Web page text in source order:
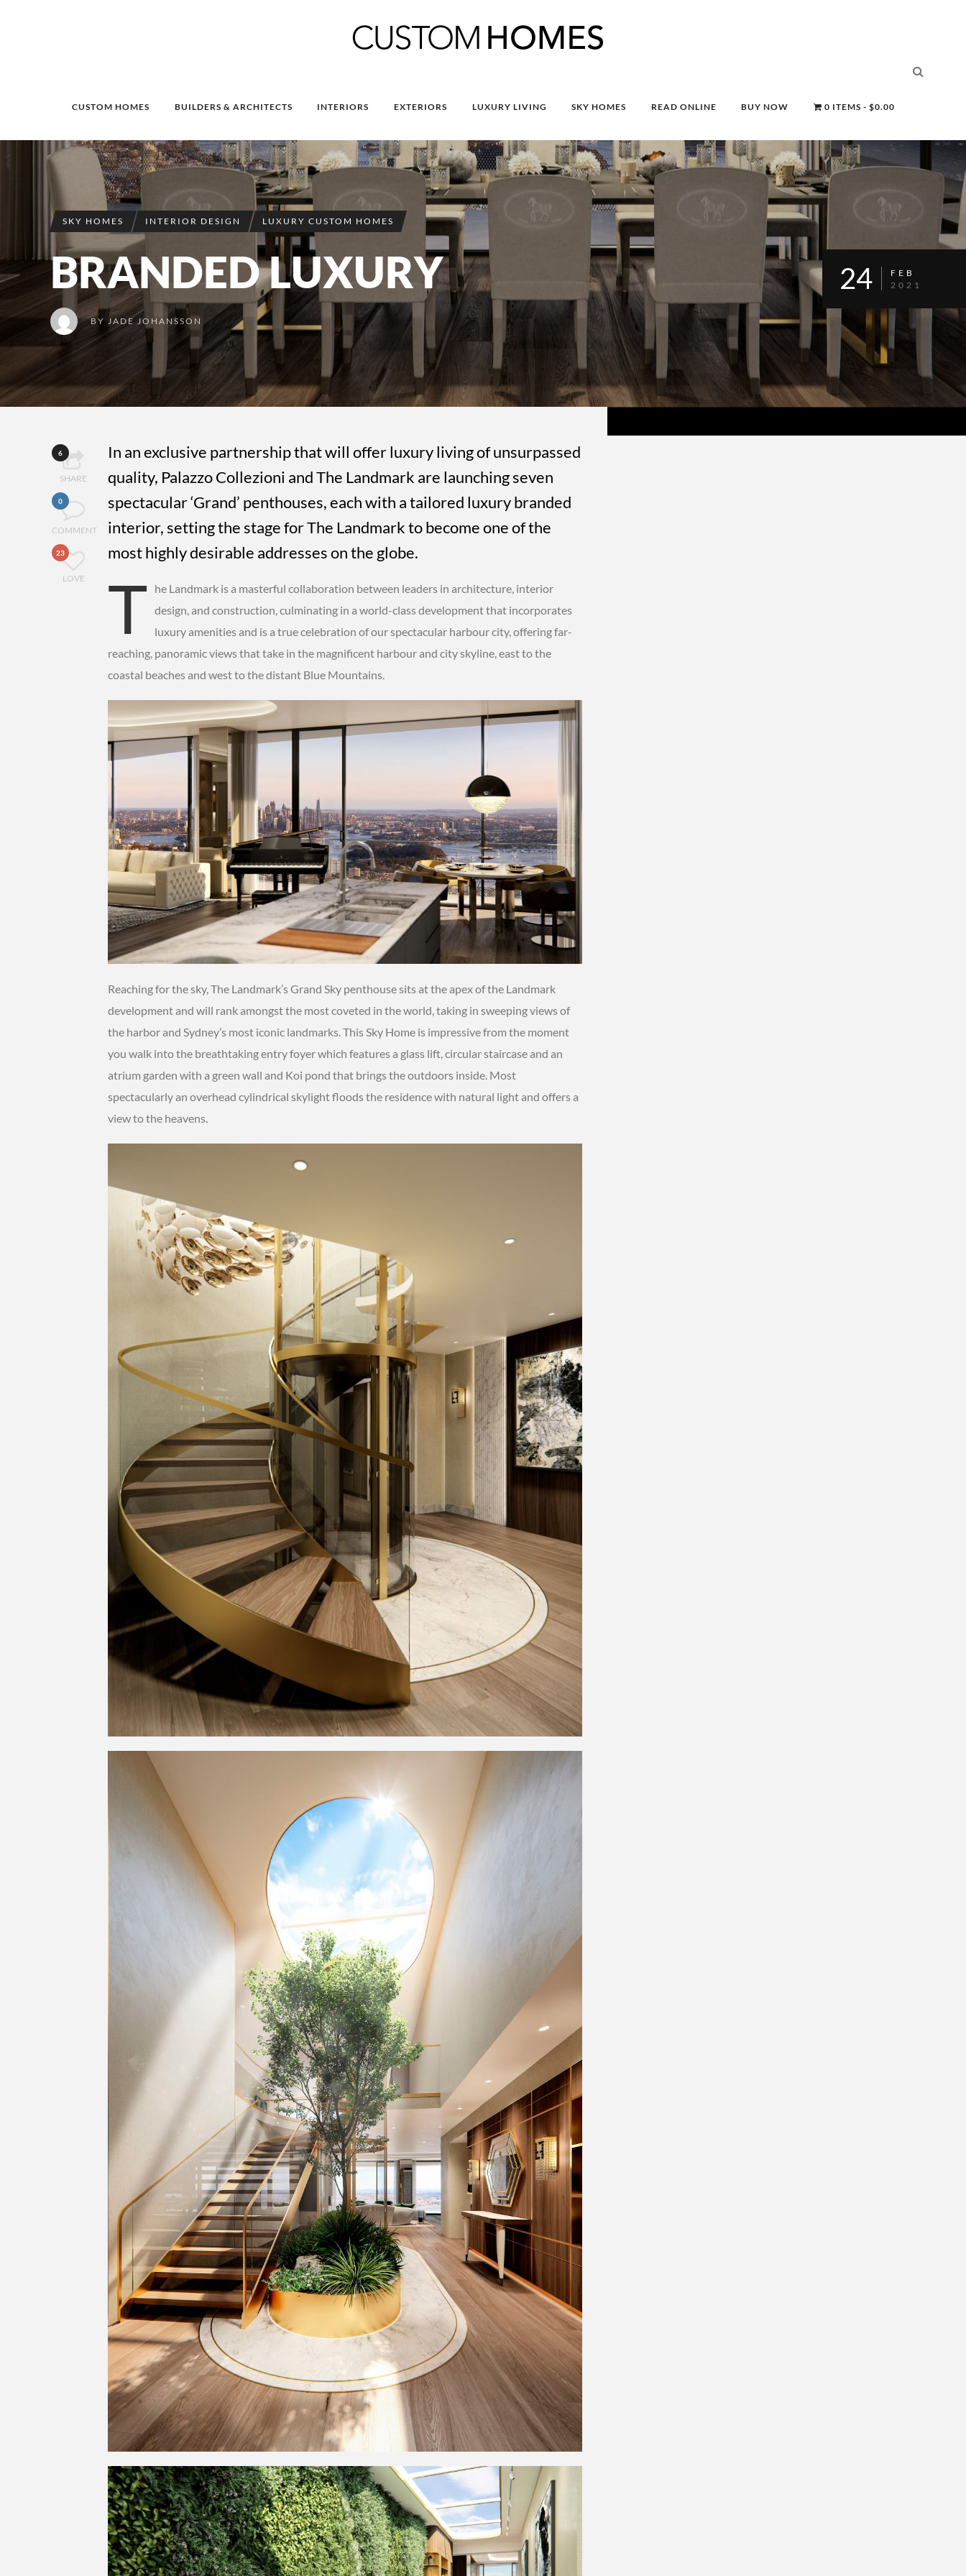
CUSTOM HOMES BUILDERS & ARCHITECTS INTERIORS EXTERIORS LUXURY LIVING SKY HOMES READ ONLINE BUY NOW 0 ITEMS $0.00
SKY HOMES INTERIOR DESIGN LUXURY CUSTOM HOMES
BRANDED LUXURY
BY JADE JOHANSSON
24
FEB
2021
6
SHARE
0
COMMENT
23
LOVE
In an exclusive partnership that will offer luxury living of unsurpassed
quality, Palazzo Collezioni and The Landmark are launching seven
spectacular ‘Grand’ penthouses, each with a tailored luxury branded
interior, setting the stage for The Landmark to become one of the
most highly desirable addresses on the globe.
T
he Landmark is a masterful collaboration between leaders in architecture, interior
design, and construction, culminating in a world-class development that incorporates
luxury amenities and is a true celebration of our spectacular harbour city, offering far-
reaching, panoramic views that take in the magnificent harbour and city skyline, east to the
coastal beaches and west to the distant Blue Mountains.
Reaching for the sky, The Landmark’s Grand Sky penthouse sits at the apex of the Landmark
development and will rank amongst the most coveted in the world, taking in sweeping views of
the harbor and Sydney’s most iconic landmarks. This Sky Home is impressive from the moment
you walk into the breathtaking entry foyer which features a glass lift, circular staircase and an
atrium garden with a green wall and Koi pond that brings the outdoors inside. Most
spectacularly an overhead cylindrical skylight floods the residence with natural light and offers a
view to the heavens.